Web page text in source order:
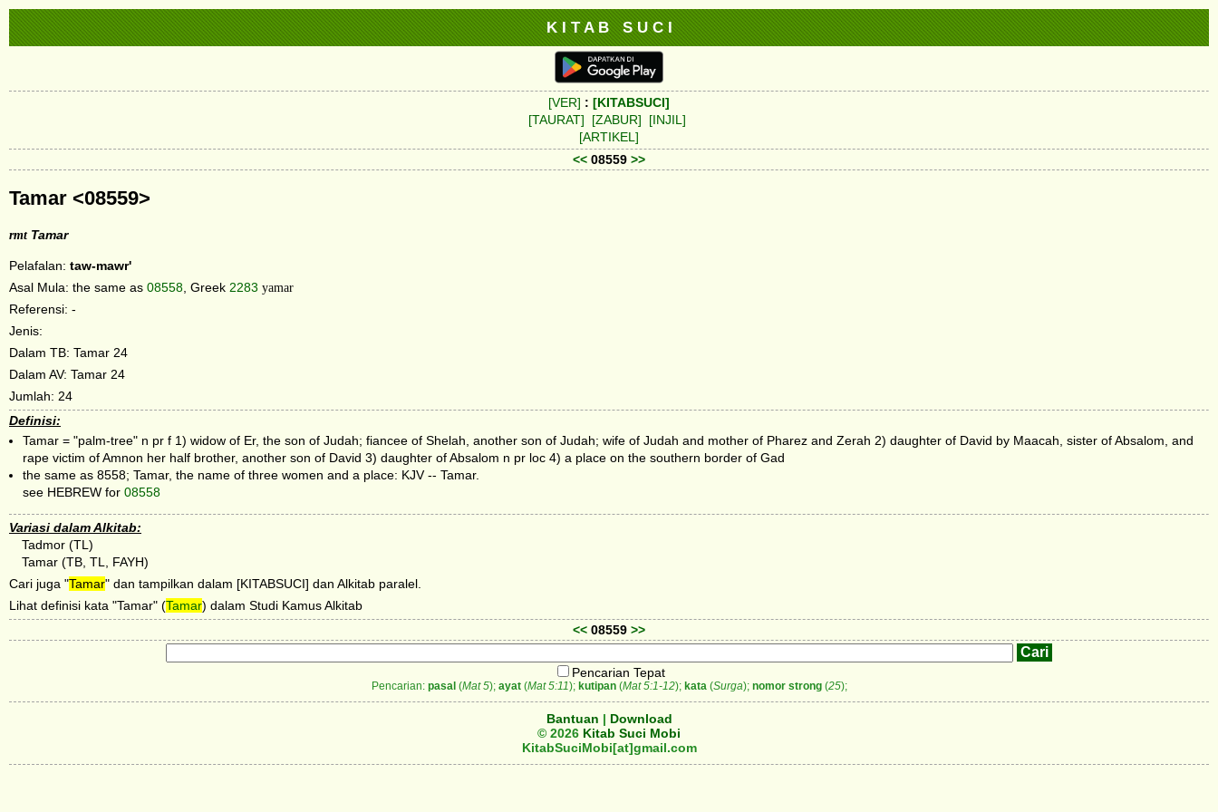
K I T A B S U C I
[VER] : [KITABSUCI]
[TAURAT]
[ZABUR]
[INJIL]
[ARTIKEL]
<< 08559 >>
Tamar <08559>
rmtTamar
Pelafalan: taw-mawr'
Asal Mula: the same as 08558 , Greek 2283 yamar
Referensi: -
Jenis:
Dalam TB: Tamar 24
Dalam AV: Tamar 24
Jumlah: 24
Definisi:
Tamar = "palm-tree" n pr f 1) widow of Er, the son of Judah; fiancee of Shelah, another son of Judah; wife of Judah and mother of Pharez and Zerah 2) daughter of David by Maacah, sister of Absalom, and
rape victim of Amnon her half brother, another son of David 3) daughter of Absalom n pr loc 4) a place on the southern border of Gad
the same as 8558; Tamar, the name of three women and a place: KJV -- Tamar.
see HEBREW for 08558
Variasi dalam Alkitab:
Tadmor (TL)
Tamar (TB, TL, FAYH)
Cari juga "Tamar" dan tampilkan dalam [KITABSUCI] dan Alkitab paralel.
Lihat definisi kata "Tamar" (Tamar) dalam Studi Kamus Alkitab
<< 08559 >>
Pencarian Tepat
Pencarian: pasal (Mat 5); ayat(Mat 5:11); kutipan(Mat 5:1-12); kata(Surga); nomor strong(25);
Bantuan | Download
© 2026 Kitab Suci Mobi
KitabSuciMobi[at]gmail.com